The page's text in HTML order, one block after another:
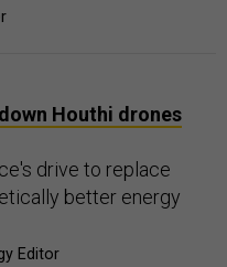
Houthi drones
drive to replace
better energy
Editor